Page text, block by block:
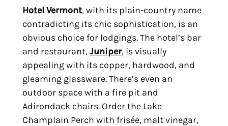
Hotel Vermont, with its plain-country name
contradicting its chic sophistication, is an
obvious choice for lodgings. The hotel’s bar
and restaurant, Juniper, is visually
appealing with its copper, hardwood, and
gleaming glassware. There’s even an
outdoor space with a fire pit and
Adirondack chairs. Order the Lake
Champlain Perch with frisée, malt vinegar,